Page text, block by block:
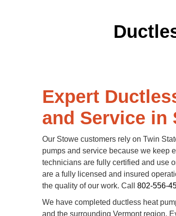
Expert
and Service in
Our Stowe customers rely on Twin
pumps and service because we keep
technicians are fully certified and use
are a fully licensed and insured
the quality of our work. Call802-556-
We have completed ductless heat
and the surrounding Vermont region.